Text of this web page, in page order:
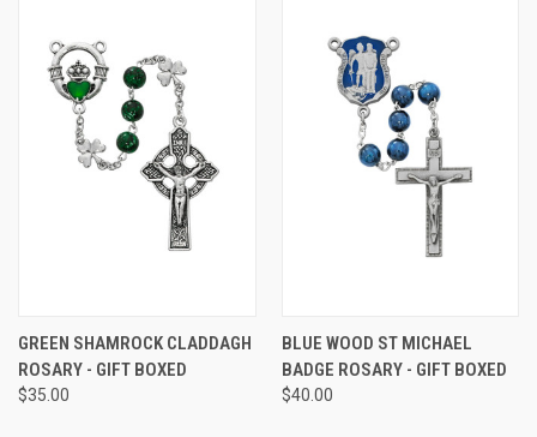
GREEN SHAMROCK CLADDAGH
ROSARY - GIFT BOXED
$35.00
BLUE WOOD ST MICHAEL
BADGE ROSARY - GIFT BOXED
$40.00